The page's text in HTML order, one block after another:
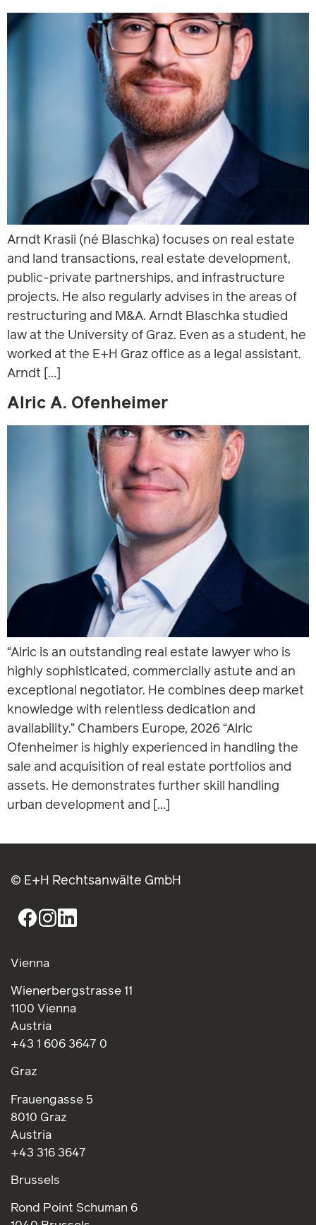
Arndt Krasii (né Blaschka) focuses on real estate
and land transactions, real estate development,
public-private partnerships, and infrastructure
projects. He also regularly advises in the areas of
restructuring and M&A. Arndt Blaschka studied
law at the University of Graz. Even as a student, he
worked at the E+H Graz office as a legal assistant.
Arndt […]
Alric A. Ofenheimer
“Alric is an outstanding real estate lawyer who is
highly sophisticated, commercially astute and an
exceptional negotiator. He combines deep market
knowledge with relentless dedication and
availability.” Chambers Europe, 2026 “Alric
Ofenheimer is highly experienced in handling the
sale and acquisition of real estate portfolios and
assets. He demonstrates further skill handling
urban development and […]
© E+H Rechtsanwälte GmbH
Vienna
Wienerbergstrasse 11
1100 Vienna
Austria
+43 1 606 3647 0
Graz
Frauengasse 5
8010 Graz
Austria
+43 316 3647
Brussels
Rond Point Schuman 6